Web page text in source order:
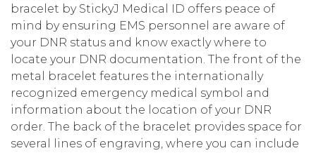
bracelet by StickyJ Medical ID offers peace of
mind by ensuring EMS personnel are aware of
your DNR status and know exactly where to
locate your DNR documentation. The front of the
metal bracelet features the internationally
recognized emergency medical symbol and
information about the location of your DNR
order. The back of the bracelet provides space for
several lines of engraving, where you can include